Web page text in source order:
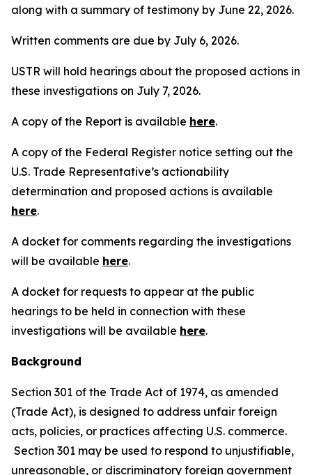
along with a summary of testimony by June 22, 2026.
Written comments are due by July 6, 2026.
USTR will hold hearings about the proposed actions in
these investigations on July 7, 2026.
A copy of the Report is available here.
A copy of the Federal Register notice setting out the
U.S. Trade Representative’s actionability
determination and proposed actions is available
here.
A docket for comments regarding the investigations
will be available here.
A docket for requests to appear at the public
hearings to be held in connection with these
investigations will be available here.
Background
Section 301 of the Trade Act of 1974, as amended
(Trade Act), is designed to address unfair foreign
acts, policies, or practices affecting U.S. commerce.
Section 301 may be used to respond to unjustifiable,
unreasonable, or discriminatory foreign government